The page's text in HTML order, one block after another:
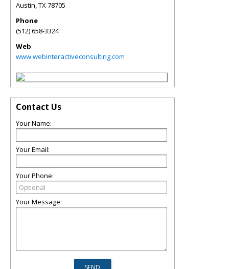
Austin,TX78705
Phone
(512) 658-3324
Web
www.webinteractiveconsulting.com
Contact Us
Your Name:
Your Email:
Your Phone:
Your Message: